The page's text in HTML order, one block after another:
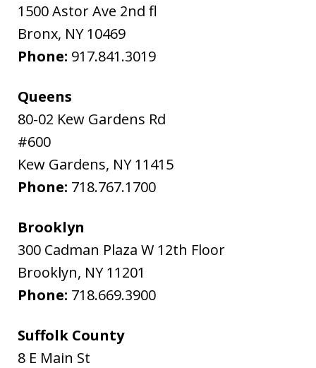
1500 Astor Ave 2nd fl
Bronx, NY 10469
Phone: 917.841.3019
Queens
80-02 Kew Gardens Rd
#600
Kew Gardens, NY 11415
Phone: 718.767.1700
Brooklyn
300 Cadman Plaza W 12th Floor
Brooklyn, NY 11201
Phone: 718.669.3900
Suffolk County
8 E Main St